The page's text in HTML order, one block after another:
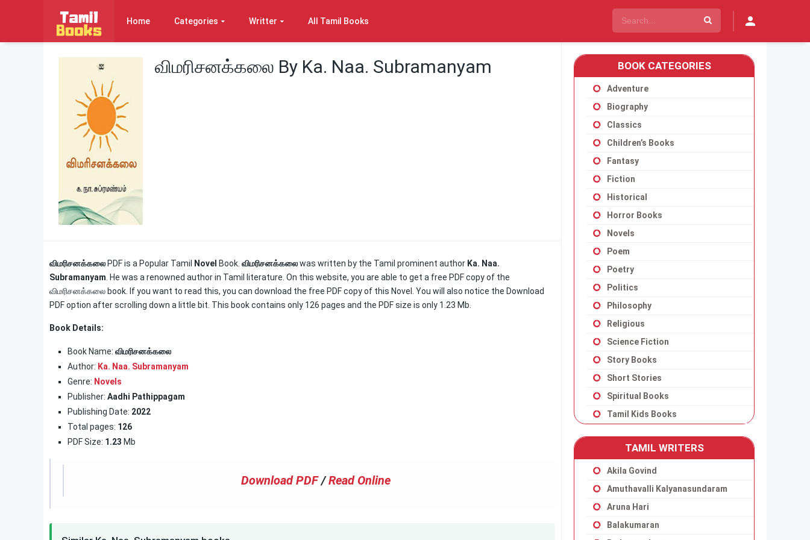
Home Categories Writter All Tamil Books
விமரிசனக்கலை By Ka. Naa. Subramanyam
விமரிசனக்கலை PDF is a Popular Tamil Novel Book. விமரிசனக்கலைwas written by the Tamil prominent author Ka. Naa.
Subramanyam . He was a renowned author in Tamil literature. On this website, you are able to get a free PDF copy of the
விமரிசனக்கலை book. If you want to read this, you can download the free PDF copy of this Novel. You will also notice the Download
PDF option after scrolling down a little bit. This book contains only 126 pages and the PDF size is only 1.23 Mb.
Book Details:
Book Name: விமரிசனக்கலை
Author: Ka. Naa. Subramanyam
Genre: Novels
Publisher: Aadhi Pathippagam
Publishing Date: 2022
Total pages: 126
PDF Size: 1.23 Mb
Download PDF /Read Online
BOOK CATEGORIES
Adventure
Biography
Classics
Children’s Books
Fantasy
Fiction
Historical
Horror Books
Novels
Poem
Poetry
Politics
Philosophy
Religious
Science Fiction
Story Books
Short Stories
Spiritual Books
Tamil Kids Books
TAMIL WRITERS
Akila Govind
Amuthavalli Kalyanasundaram
Aruna Hari
Balakumaran